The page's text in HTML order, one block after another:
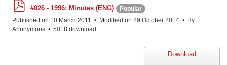
d
f
#026 - 1996: Minutes (ENG)
Popular
Published on 10 March 2011
Modified on 29 October 2014
By
Anonymous
5018 download
Download